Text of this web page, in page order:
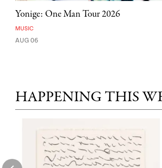
Yonige: One Man Tour 2026
MUSIC
AUG 06
HAPPENING THIS